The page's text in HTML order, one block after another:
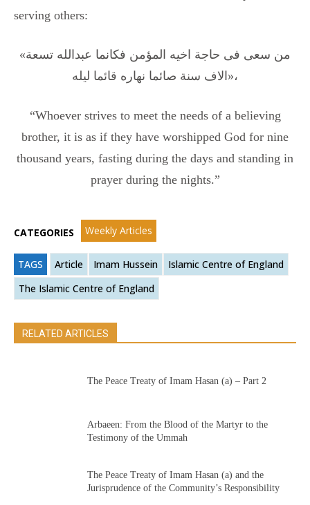
serving others:
«من سعی فی حاجة اخیه المؤمن فکانما عبدالله تسعة
الاف سنة صائما نهاره قائما لیله»،
“Whoever strives to meet the needs of a believing
brother, it is as if they have worshipped God for nine
thousand years, fasting during the days and standing in
prayer during the nights.”
CATEGORIES Weekly Articles
TAGS Article Imam Hussein
Islamic Centre of England
The Islamic Centre of England
RELATED ARTICLES
The Peace Treaty of Imam Hasan (a) – Part 2
Arbaeen: From the Blood of the Martyr to the
Testimony of the Ummah
The Peace Treaty of Imam Hasan (a) and the
Jurisprudence of the Community’s Responsibility